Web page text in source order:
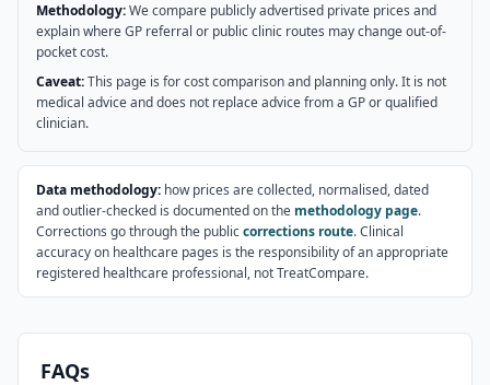
Methodology:We compare publicly advertised private prices and
explain where GP referral or public clinic routes may change out-of-
pocket cost.
Caveat:This page is for cost comparison and planning only. It is not
medical advice and does not replace advice from a GP or qualified
clinician.
Data methodology: how prices are collected, normalised, dated
and outlier-checked is documented on the methodology page.
Corrections go through the publiccorrections route. Clinical
accuracy on healthcare pages is the responsibility of an appropriate
registered healthcare professional, not TreatCompare.
FAQs